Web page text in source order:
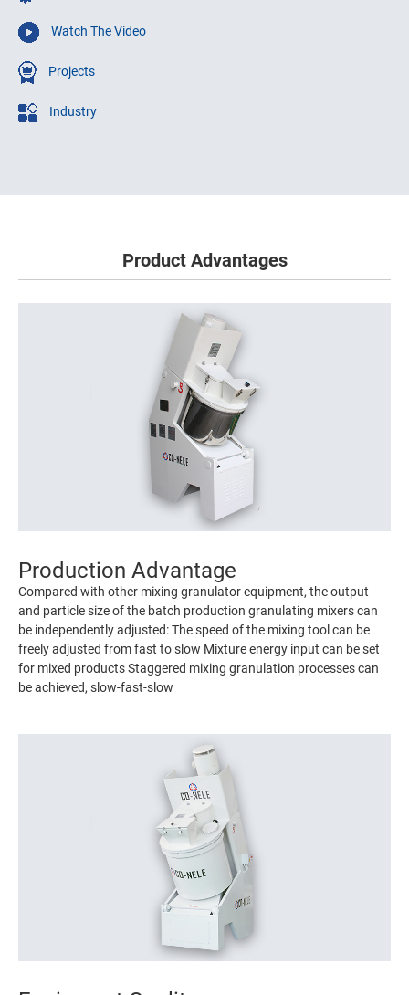
Watch The Video
Projects
Industry
Product Advantages
Production Advantage
Compared with other mixing granulator equipment, the output
and particle size of the batch production granulating mixers can
be independently adjusted: The speed of the mixing tool can be
freely adjusted from fast to slow Mixture energy input can be set
for mixed products Staggered mixing granulation processes can
be achieved, slow-fast-slow